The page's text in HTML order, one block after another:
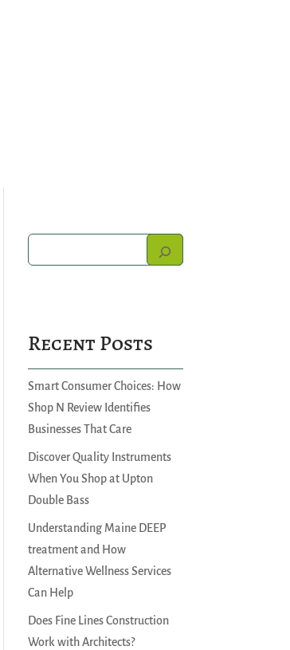
Recent Posts
Smart Consumer Choices: How
Shop N Review Identifies
Businesses That Care
Discover Quality Instruments
When You Shop at Upton
Double Bass
Understanding Maine DEEP
treatment and How
Alternative Wellness Services
Can Help
Does Fine Lines Construction
Work with Architects?